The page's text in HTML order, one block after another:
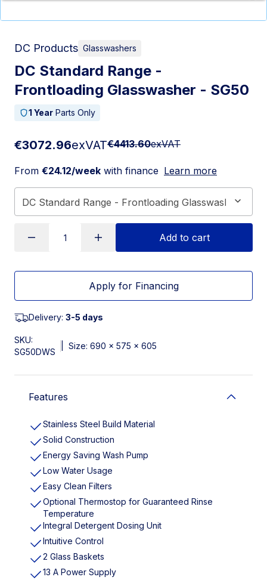
DC Products Glasswashers
DC Standard Range -
Frontloading Glasswasher - SG50
1 Year Parts Only
€3072.96exVAT€4413.60exVAT
From €24.12/week with finance Learn more
Add to cart
Apply for Financing
Delivery: 3-5 days
SKU:
SG50DWS
Size: 690 x 575 x 605
Features
Stainless Steel Build Material
Solid Construction
Energy Saving Wash Pump
Low Water Usage
Easy Clean Filters
Optional Thermostop for Guaranteed Rinse
Temperature
Integral Detergent Dosing Unit
Intuitive Control
2 Glass Baskets
13 A Power Supply